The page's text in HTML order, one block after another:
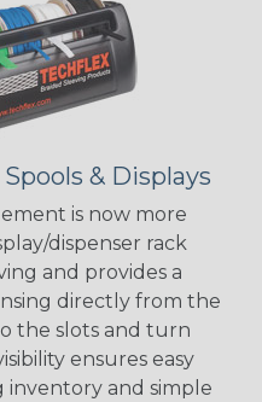
& Displays
is now more
dispenser rack
and provides a
directly from the
the slots and turn
ensures easy
inventory and simple